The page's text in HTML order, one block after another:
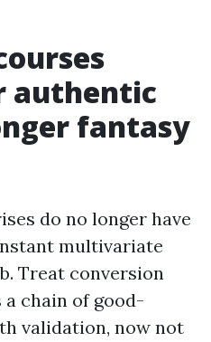
authentic
fantasy
do no longer have
multivariate
Treat conversion
chain of good-
validation, now not